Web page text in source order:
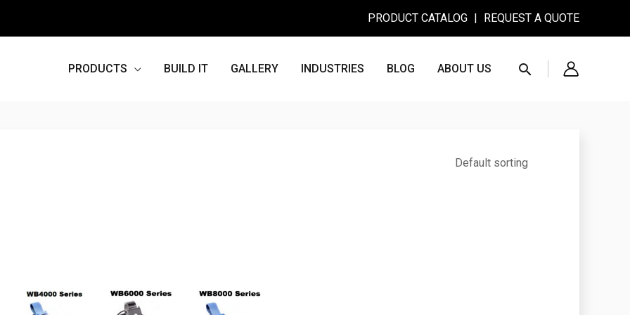
PRODUCT CATALOG | REQUEST A QUOTE
PRODUCTS BUILD IT GALLERY INDUSTRIES BLOG ABOUT US Search